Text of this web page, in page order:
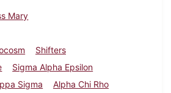
Mary
Shifters
Sigma Alpha Epsilon
Sigma
Alpha Chi Rho